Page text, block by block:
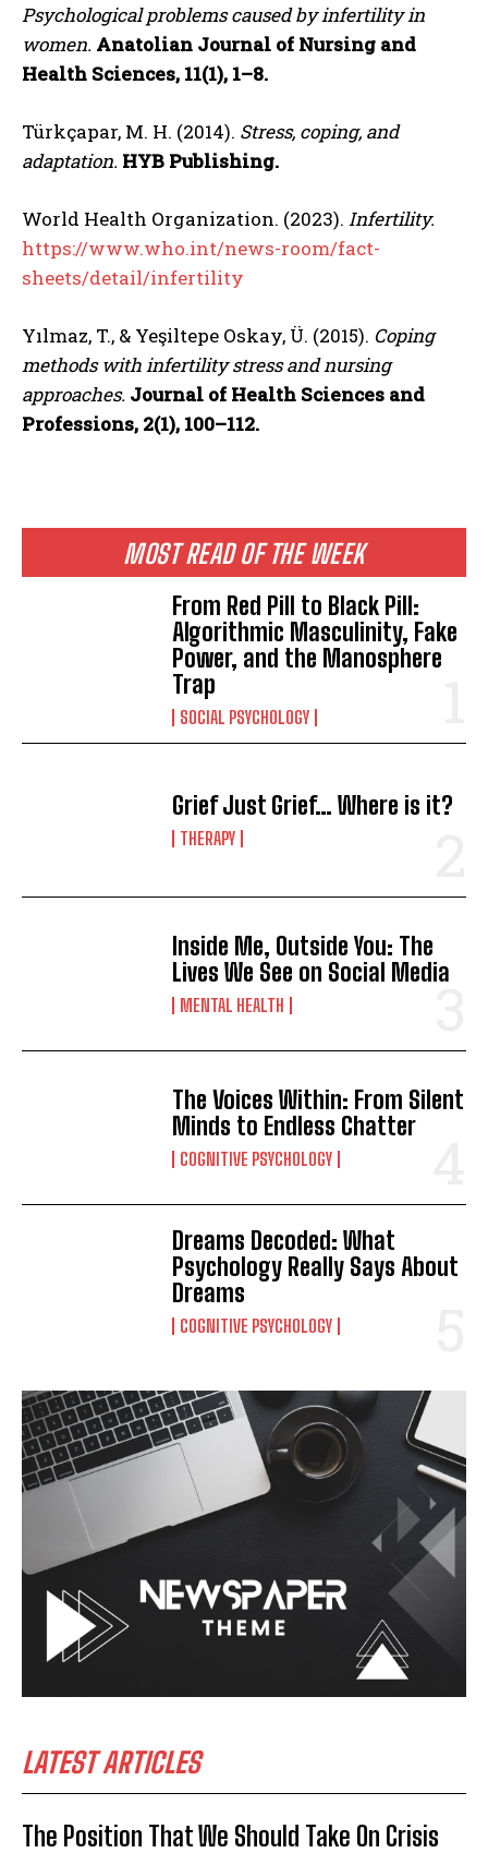
MOST READ OF THE WEEK
From Red Pill to Black Pill:
Algorithmic Masculinity, Fake
Power, and the Manosphere
Trap
SOCIAL PSYCHOLOGY
Grief Just Grief… Where is it?
THERAPY
Inside Me, Outside You: The
Lives We See on Social Media
MENTAL HEALTH
The Voices Within: From Silent
Minds to Endless Chatter
COGNITIVE PSYCHOLOGY
Dreams Decoded: What
Psychology Really Says About
Dreams
COGNITIVE PSYCHOLOGY
LATEST ARTICLES
The Position That We Should Take On Crisis
Psychological problems caused by infertility in
women. Anatolian Journal of Nursing and
Health Sciences, 11(1), 1–8.
Türkçapar, M. H. (2014). Stress, coping, and
adaptation. HYB Publishing.
World Health Organization. (2023). Infertility.
https://www.who.int/news-room/fact-
sheets/detail/infertility
Yılmaz, T., & Yeşiltepe Oskay, Ü. (2015). Coping
methods with infertility stress and nursing
approaches. Journal of Health Sciences and
Professions, 2(1), 100–112.